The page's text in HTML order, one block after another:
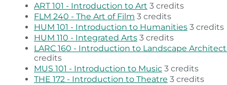
ART 101 - Introduction to Art 3 credits
FLM 240 - The Art of Film 3 credits
HUM 101 - Introduction to Humanities 3 credits
HUM 110 - Integrated Arts 3 credits
LARC 160 - Introduction to Landscape
credits
MUS 101 - Introduction to Music 3 credits
THE 172 - Introduction to Theatre 3 credits